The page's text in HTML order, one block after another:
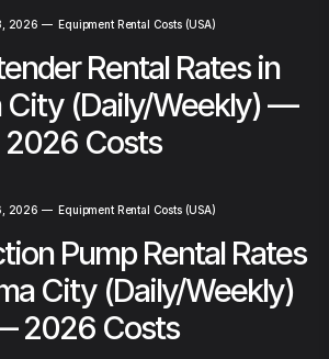
2026 —Equipment Rental Costs (USA)
Rental Rates in
City (Daily/Weekly) —
2026 Costs
2026 —Equipment Rental Costs (USA)
Pump Rental Rates
City (Daily/Weekly)
2026 Costs